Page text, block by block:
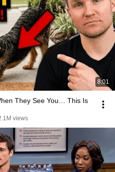
8:01
They See You… This Is
views